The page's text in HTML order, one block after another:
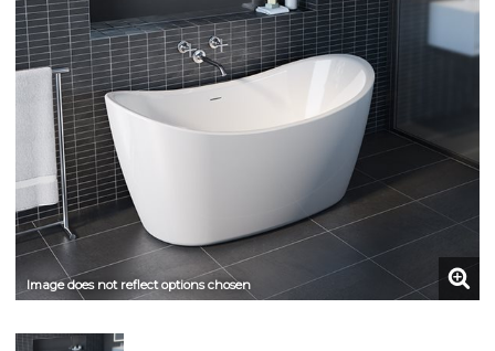
Image does not reflect options chosen